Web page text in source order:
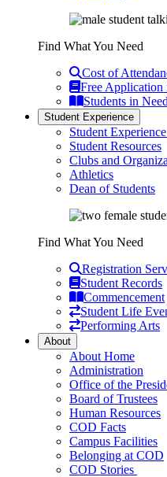
Find What You Need
Cost of
Free
Students in
Student Experience
Student
Student Resources
Clubs and
Athletics
Dean of Students
Find What You Need
Registration
Student Records
Commencement
Student Life
Performing Arts
About
About Home
Administration
Office of the
Board of Trustees
Human Resources
COD Facts
Campus Facilities
Belonging at COD
COD Stories